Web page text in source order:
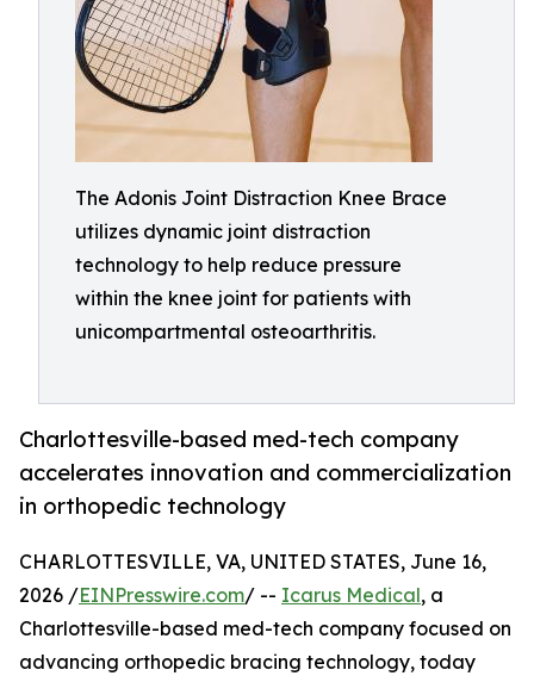
The Adonis Joint Distraction Knee Brace
utilizes dynamic joint distraction
technology to help reduce pressure
within the knee joint for patients with
unicompartmental osteoarthritis.
Charlottesville-based med-tech company
accelerates innovation and commercialization
in orthopedic technology
CHARLOTTESVILLE, VA, UNITED STATES, June 16,
2026 /EINPresswire.com/ -- Icarus Medical, a
Charlottesville-based med-tech company focused on
advancing orthopedic bracing technology, today